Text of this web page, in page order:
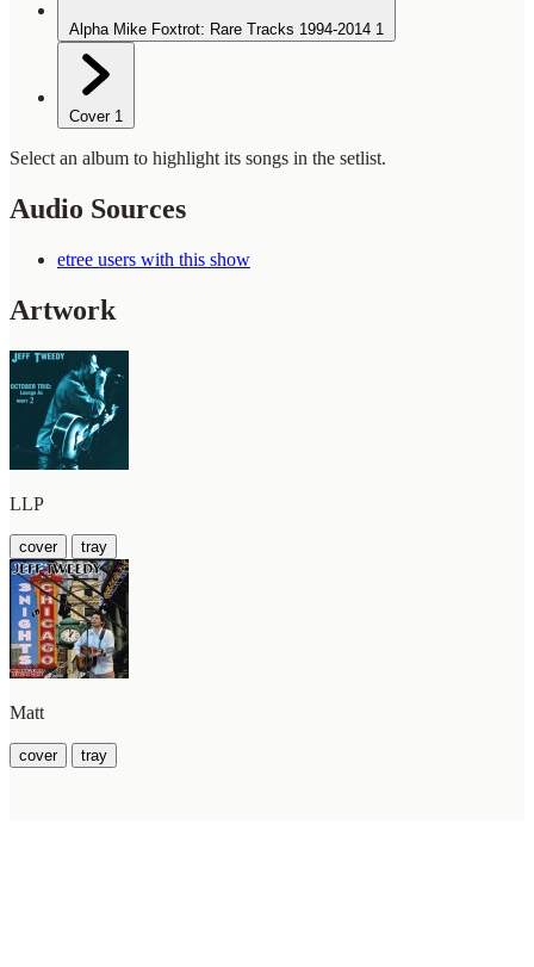
Alpha Mike Foxtrot: Rare Tracks 1994-2014 1
Cover 1
Select an album to highlight its songs in the setlist.
Audio Sources
etree users with this show
Artwork
LLP
cover tray
Matt
cover tray